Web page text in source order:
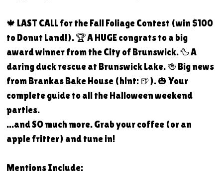
🍁 LAST CALL for the Fall Foliage Contest (win $100
to Donut Land!). 🏆 A HUGE congrats to a big
award winner from the City of Brunswick. 🦆 A
daring duck rescue at Brunswick Lake. 🍻 Big news
from Brankas Bake House (hint: 🍺). 🎃 Your
complete guide to all the Halloween weekend
parties.
...and SO much more. Grab your coffee (or an
apple fritter) and tune in!
Mentions Include: